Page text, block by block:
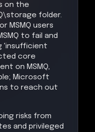
on the
folder.
MSMQ users
to fail and
'insufficient
core
on MSMQ,
Microsoft
to reach out
risks from
and privileged